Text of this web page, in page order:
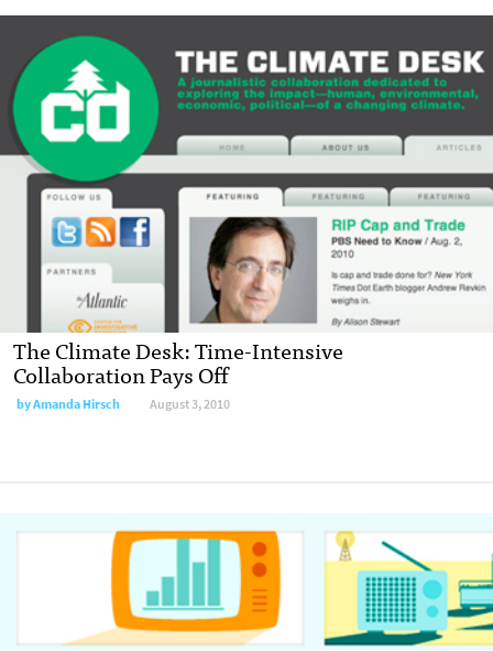
The Climate Desk: Time-Intensive
Collaboration Pays Off
byAmanda Hirsch August 3, 2010